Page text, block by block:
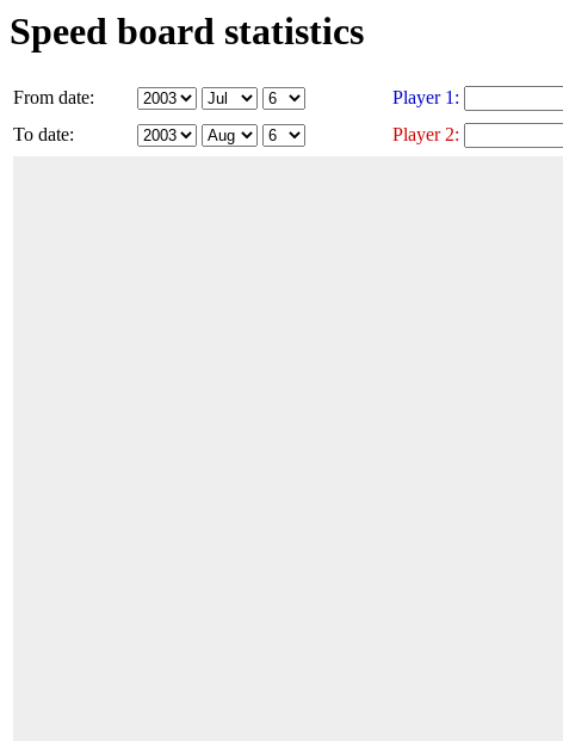
Speed board statistics
From date:
Player 1:
To date:
Player 2: